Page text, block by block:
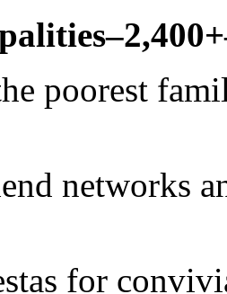
poorest
networks
for